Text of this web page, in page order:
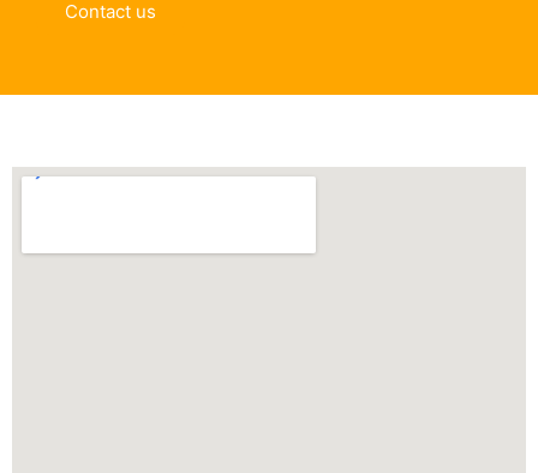
Contact us